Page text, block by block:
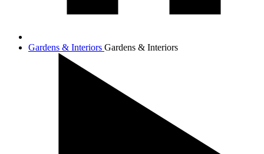
Gardens & Interiors Gardens & Interiors